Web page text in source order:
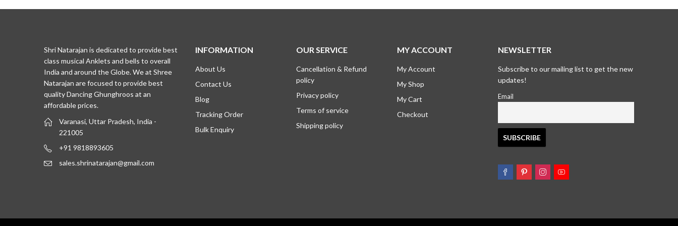
Shri Natarajan is dedicated to provide best
class musical Anklets and bells to overall
India and around the Globe. We at Shree
Natarajan are focused to provide best
quality Dancing Ghunghroos at an
affordable prices.
Varanasi, Uttar Pradesh, India -
221005
+91 9818893605
sales.shrinatarajan@gmail.com
INFORMATION
About Us
Contact Us
Blog
Tracking Order
Bulk Enquiry
OUR SERVICE
Cancellation & Refund
policy
Privacy policy
Terms of service
Shipping policy
MY ACCOUNT
My Account
My Shop
My Cart
Checkout
NEWSLETTER
Subscribe to our mailing list to get the new
updates!
Email